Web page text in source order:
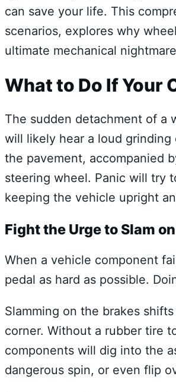
can save your life. This
scenarios, explores why
ultimate mechanical
What to Do If Your
The sudden detachment of a
will likely hear a loud
the pavement, accompanied
steering wheel. Panic will try
keeping the vehicle upright
Fight the Urge to Slam
When a vehicle component
pedal as hard as possible.
Slamming on the brakes
corner. Without a rubber tire
components will dig into the
dangerous spin, or even flip